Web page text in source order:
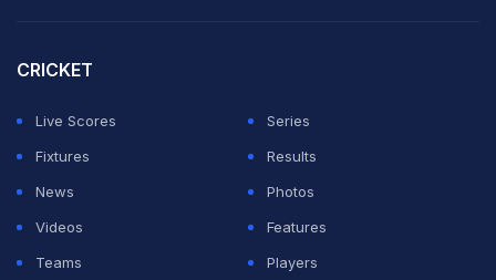
CRICKET
Live Scores
Series
Fixtures
Results
News
Photos
Videos
Features
Teams
Players